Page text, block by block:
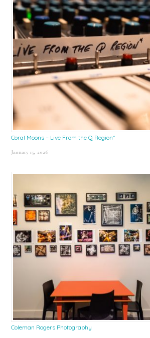
Coral Moons – Live From the Q Region*
January 15, 2026
Coleman Rogers Photography